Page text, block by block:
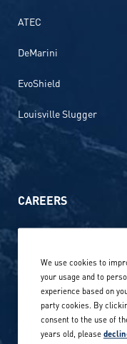
ATEC
DeMarini
EvoShield
Louisville Slugger
CAREERS
Our locations globally
Career stories
Careers in sports
We use cookies to
your usage and to
experience based on
party cookies. By
consent to the use of
years old, please